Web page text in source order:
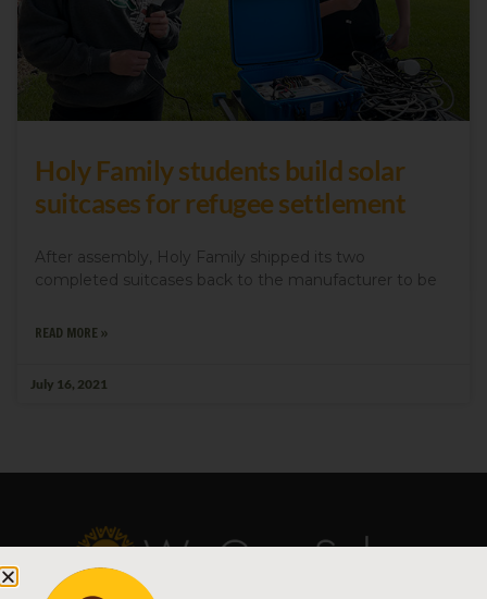
Holy Family students build solar
suitcases for refugee settlement
After assembly, Holy Family shipped its two
completed suitcases back to the manufacturer to be
READ MORE »
July 16, 2021